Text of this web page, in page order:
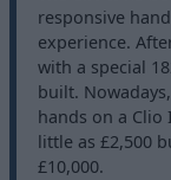
responsive
experience.
with a special
built.
hands on a Clio
little as £2,500
£10,000.